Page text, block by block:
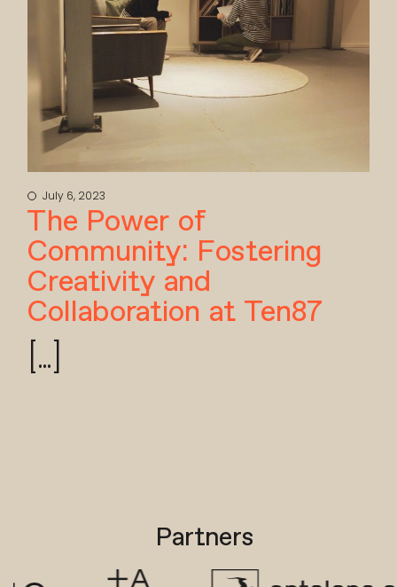
July 6, 2023
The Power of
Community: Fostering
Creativity and
Collaboration at Ten87
[...]
Partners